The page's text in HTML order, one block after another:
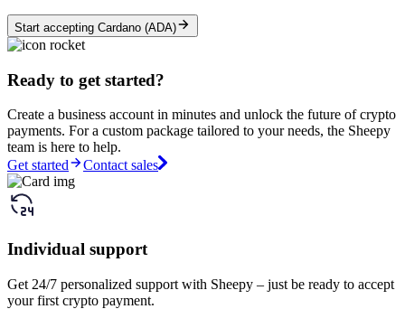
Start accepting Cardano (ADA)
Ready to get started?
Create a business account in minutes and unlock the future of crypto
payments. For a custom package tailored to your needs, the Sheepy
team is here to help.
Get started
Contact sales
Individual support
Get 24/7 personalized support with Sheepy – just be ready to accept
your first crypto payment.